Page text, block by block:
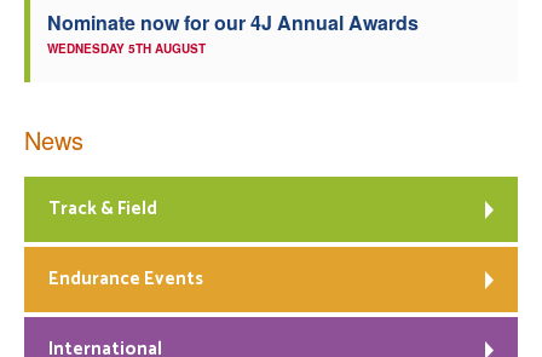
Nominate now for our 4J Annual Awards
WEDNESDAY 5TH AUGUST
News
Track & Field
Endurance Events
International